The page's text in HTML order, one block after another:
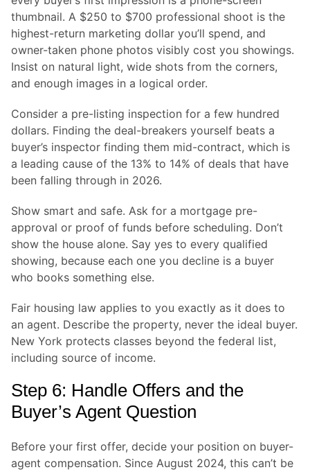
thumbnail. A $250 to $700 professional shoot is the
highest-return marketing dollar you’ll spend, and
owner-taken phone photos visibly cost you showings.
Insist on natural light, wide shots from the corners,
and enough images in a logical order.
Consider a pre-listing inspection for a few hundred
dollars. Finding the deal-breakers yourself beats a
buyer’s inspector finding them mid-contract, which is
a leading cause of the 13% to 14% of deals that have
been falling through in 2026.
Show smart and safe. Ask for a mortgage pre-
approval or proof of funds before scheduling. Don’t
show the house alone. Say yes to every qualified
showing, because each one you decline is a buyer
who books something else.
Fair housing law applies to you exactly as it does to
an agent. Describe the property, never the ideal buyer.
New York protects classes beyond the federal list,
including source of income.
Step 6: Handle Offers and the
Buyer’s Agent Question
Before your first offer, decide your position on buyer-
agent compensation. Since August 2024, this can’t be